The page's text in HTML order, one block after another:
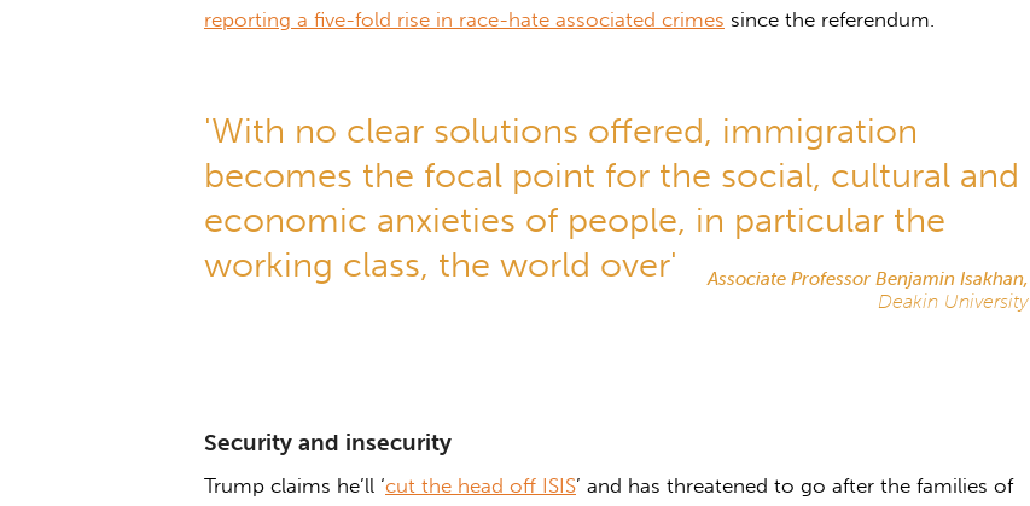
reporting a five-fold rise in race-hate associated crimes since the referendum.
'With no clear solutions offered, immigration
becomes the focal point for the social, cultural and
economic anxieties of people, in particular the
working class, the world over'
Associate Professor Benjamin Isakhan,
Deakin University
Security and insecurity
Trump claims he’ll ‘cut the head off ISIS’ and has threatened to go after the families of